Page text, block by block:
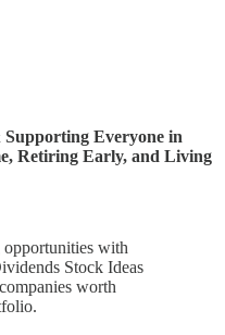
Everyone in
Retiring Early, and Living
with
Stock Ideas
worth